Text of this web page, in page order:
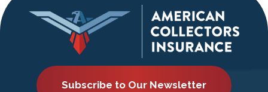
Subscribe to Our Newsletter